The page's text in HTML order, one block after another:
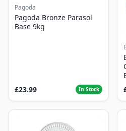
Pagoda
Pagoda Bronze Parasol
Base 9kg
£23.99 In Stock